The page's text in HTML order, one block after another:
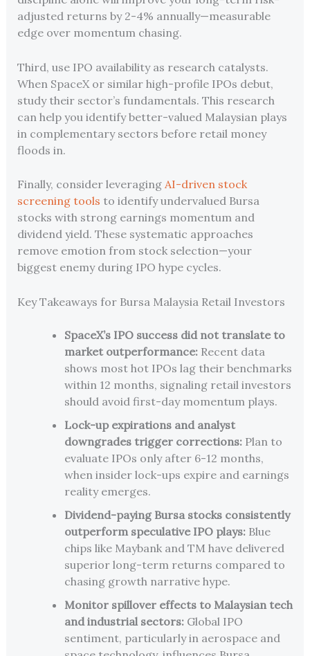
adjusted returns by 2-4% annually—measurable
edge over momentum chasing.
Third, use IPO availability as research catalysts.
When SpaceX or similar high-profile IPOs debut,
study their sector’s fundamentals. This research
can help you identify better-valued Malaysian plays
in complementary sectors before retail money
floods in.
Finally, consider leveraging AI-driven stock
screening tools to identify undervalued Bursa
stocks with strong earnings momentum and
dividend yield. These systematic approaches
remove emotion from stock selection—your
biggest enemy during IPO hype cycles.
Key Takeaways for Bursa Malaysia Retail Investors
SpaceX’s IPO success did not translate to
market outperformance:Recent data
shows most hot IPOs lag their benchmarks
within 12 months, signaling retail investors
should avoid first-day momentum plays.
Lock-up expirations and analyst
downgrades trigger corrections:Plan to
evaluate IPOs only after 6-12 months,
when insider lock-ups expire and earnings
reality emerges.
Dividend-paying Bursa stocks consistently
outperform speculative IPO plays:Blue
chips like Maybank and TM have delivered
superior long-term returns compared to
chasing growth narrative hype.
Monitor spillover effects to Malaysian tech
and industrial sectors:Global IPO
sentiment, particularly in aerospace and